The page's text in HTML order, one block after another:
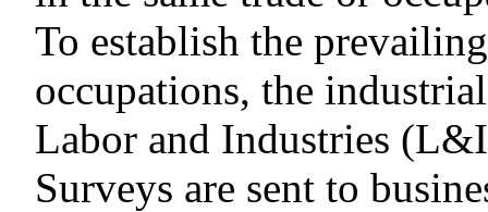
To establish the
occupations, the
Labor and Industries
Surveys are sent to